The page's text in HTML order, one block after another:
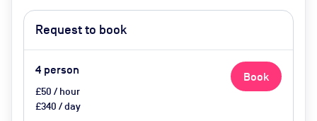
Request to book
4 person
£50 / hour
£340 / day
Book